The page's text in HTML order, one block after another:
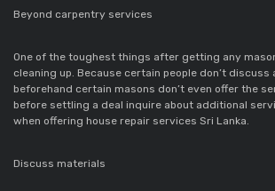
Beyond carpentry services
One of the toughest things after getting any
cleaning up. Because certain people don’t discuss
beforehand certain masons don’t even offer the
before settling a deal inquire about additional
when offering house repair services Sri Lanka.
Discuss materials